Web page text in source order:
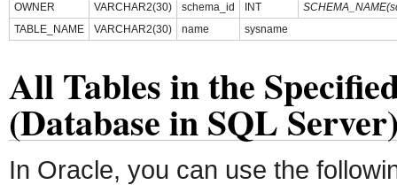
OWNER
VARCHAR2(30) schema_id INT
TABLE_NAME
VARCHAR2(30) name sysname
All Tables in the
(Database in SQL
In Oracle, you can use the